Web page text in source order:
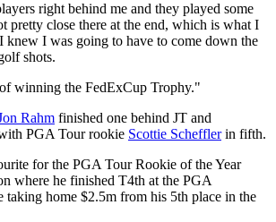
right behind me and they played some
pretty close there at the end, which is what I
knew I was going to have to come down the
shots.
winning the FedExCup Trophy."
Rahm finished one behind JT and
PGA Tour rookie Scottie Schefflerin fifth.
for the PGA Tour Rookie of the Year
where he finished T4th at the PGA
taking home $2.5m from his 5th place in the